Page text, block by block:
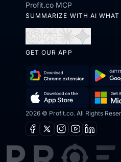
Profit.co MCP
SUMMARIZE WITH AI WHAT
ChatGPTPerplexity
Open
Claude
Open
GET OUR APP
Download
Chrome
Extension
Get
on
Google
Download
on
the
App
Get
it
from
Microsoft
2026 © Profit.co. All Rights
Facebook
X Instagram
YoutubeLinkedin